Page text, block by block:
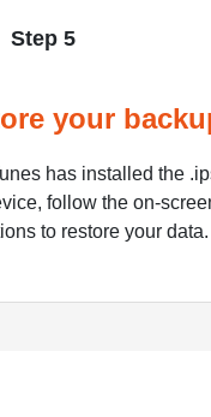
Step 5
your
has installed the
follow the on-
to restore your data.